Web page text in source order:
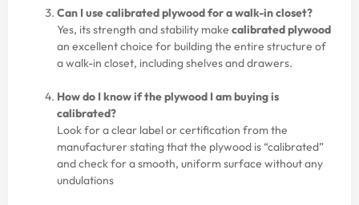
Can I use calibrated plywood for a walk-in closet?
Yes, its strength and stability make calibrated plywood
an excellent choice for building the entire structure of
a walk-in closet, including shelves and drawers.
How do I know if the plywood I am buying is
calibrated?
Look for a clear label or certification from the
manufacturer stating that the plywood is “calibrated”
and check for a smooth, uniform surface without any
undulations